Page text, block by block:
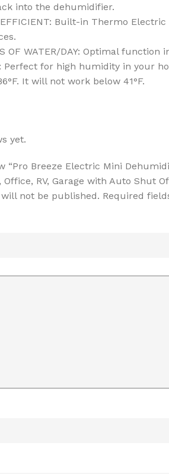
into the dehumidifier.
EFFICIENT: Built-in Thermo
OF WATER/DAY: Optimal
Perfect for high humidity in your
It will not work below 41°F.
yet.
“Pro Breeze Electric Mini
Office, RV, Garage with Auto Shut
not be published. Required